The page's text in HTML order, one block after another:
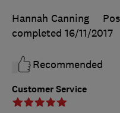
Customer Service
Hannah Canning
completed 16/11/2017
Recommended